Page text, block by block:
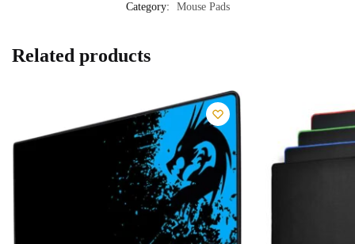
Category:
Mouse Pads
Related products